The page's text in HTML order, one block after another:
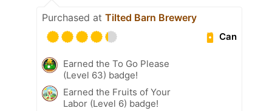
Purchased at Tilted Barn Brewery
Can
Earned the To Go Please
(Level 63) badge!
Earned the Fruits of Your
Labor (Level 6) badge!